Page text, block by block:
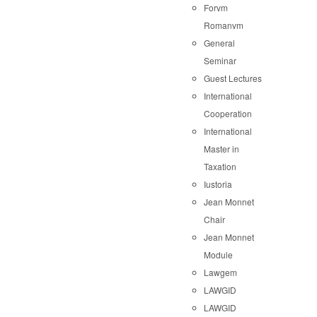
Forvm
Romanvm
General
Seminar
Guest Lectures
International
Cooperation
International
Master in
Taxation
Iustoria
Jean Monnet
Chair
Jean Monnet
Module
Lawgem
LAWGID
LAWGID